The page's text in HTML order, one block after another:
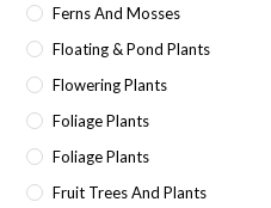
Ferns And Mosses
Floating & Pond Plants
Flowering Plants
Foliage Plants
Foliage Plants
Fruit Trees And Plants